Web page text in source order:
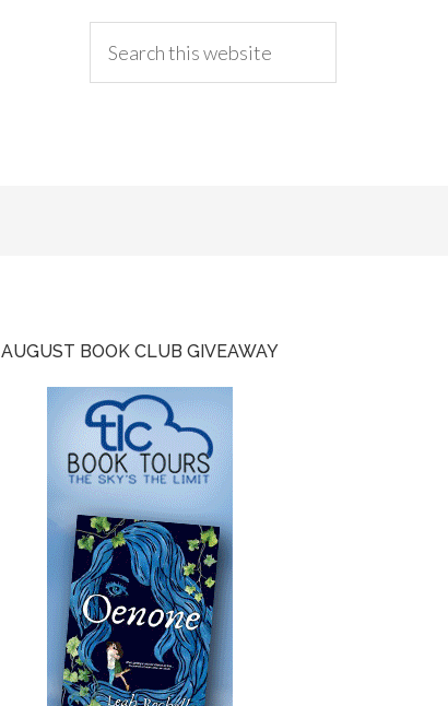
AUGUST BOOK CLUB GIVEAWAY